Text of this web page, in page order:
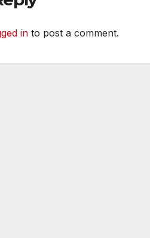
in to post a comment.